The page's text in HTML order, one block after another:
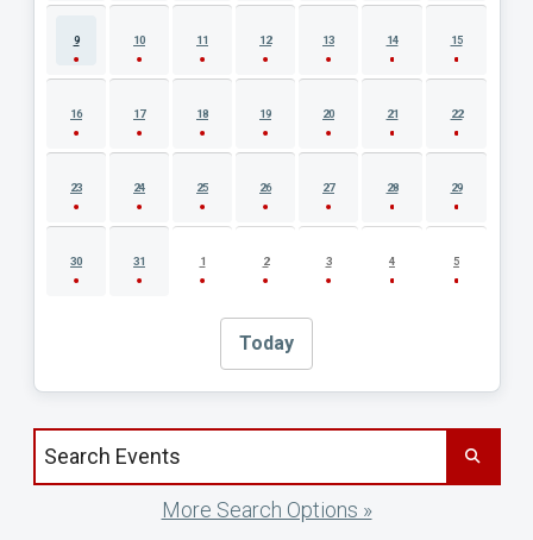
9 10 11 12 13 14 15
16 17 18 19 20 21 22
23 24 25 26 27 28 29
30 31 1 2 3 4 5
Today
Search events by title
More Search Options »